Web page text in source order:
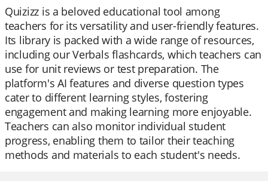
Quizizz is a beloved educational tool among
teachers for its versatility and user-friendly features.
Its library is packed with a wide range of resources,
including our Verbals flashcards, which teachers can
use for unit reviews or test preparation. The
platform's AI features and diverse question types
cater to different learning styles, fostering
engagement and making learning more enjoyable.
Teachers can also monitor individual student
progress, enabling them to tailor their teaching
methods and materials to each student's needs.